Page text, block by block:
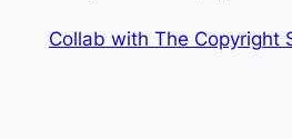
Collab with The Copyright